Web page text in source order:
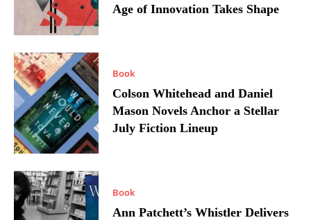
Age of Innovation Takes Shape
Book
Colson Whitehead and Daniel
Mason Novels Anchor a Stellar
July Fiction Lineup
Book
Ann Patchett’s Whistler Delivers